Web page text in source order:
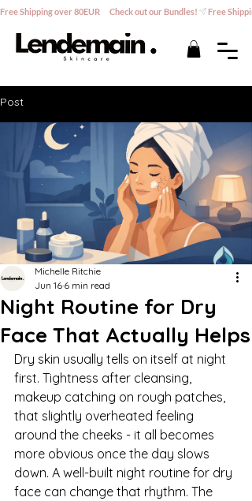
Free Shipping over 80EUR      Check out our Bundles!
Post
Night Routine for Dry
Face That Actually Helps
Michelle Ritchie
Jun 16 6 min read
Dry skin usually tells on itself at night
first. Tightness after cleansing,
makeup catching on rough patches,
that slightly overheated feeling
around the cheeks - it all becomes
more obvious once the day slows
down. A well-built night routine for dry
face can change that rhythm. The